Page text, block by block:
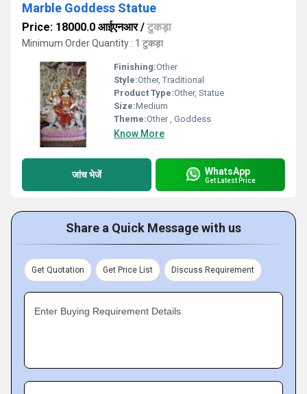
Marble Goddess Statue
Price: 18000.0 आईएनआर/ टुकड़ा
Minimum Order Quantity : 1 टुकड़ा
Finishing:Other
Style:Other, Traditional
Product Type:Other, Statue
Size:Medium
Theme:Other , Goddess
Know More
जांच भेजें WhatsApp
Get Latest Price
Share a Quick Message with us
Get Quotation Get Price List Discuss Requirement
Enter Buying Requirement Details